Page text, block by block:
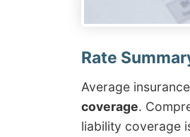
Average
coverage.
liability coverage